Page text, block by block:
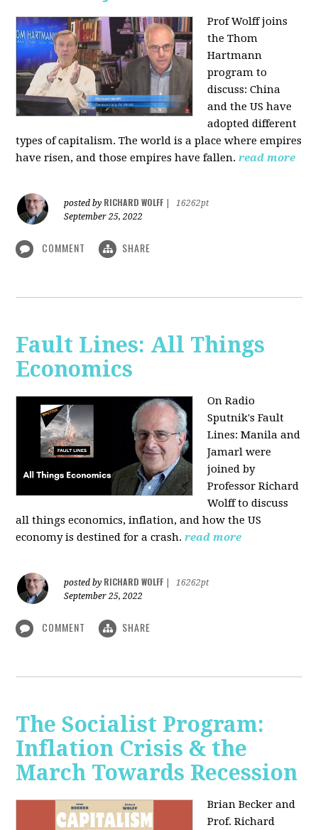
Prof Wolff joins
the Thom
Hartmann
program to
discuss:China
and the US have
adopted different
types of capitalism. The world is a place where empires
have risen, and those empires have fallen. read more
posted by RICHARD WOLFF
16262pt
September 25, 2022
COMMENT SHARE
Fault Lines: All Things
Economics
On Radio
Sputnik's Fault
Lines: Manila and
Jamarl were
joined by
Professor Richard
Wolff to discuss
all things economics, inflation, and how the US
economy is destined for a crash. read more
posted by RICHARD WOLFF
16262pt
September 25, 2022
COMMENT SHARE
The Socialist Program:
Inflation Crisis & the
March Towards Recession
Brian Becker and
Prof. Richard